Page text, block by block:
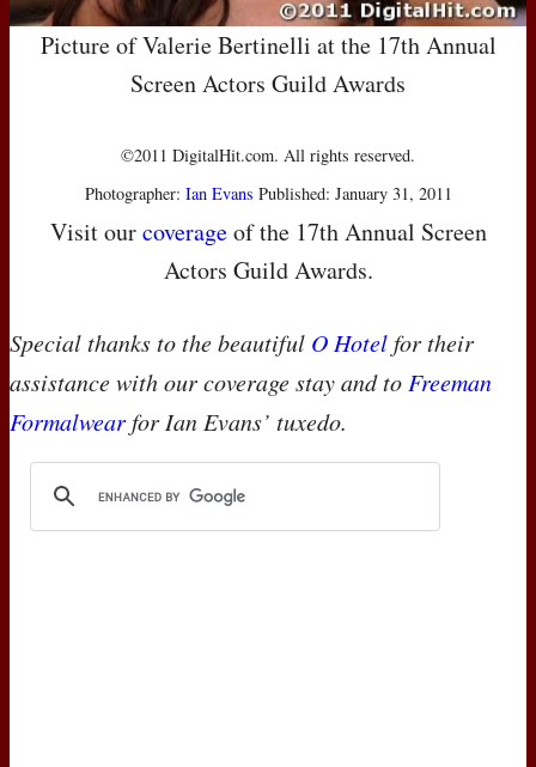
Picture of Valerie Bertinelli at the 17th Annual
Screen Actors Guild Awards
©2011 DigitalHit.com. All rights reserved.
Photographer: Ian Evans Published: January 31, 2011
Visit ourcoverageof the 17th Annual Screen
Actors Guild Awards.
Special thanks to the beautiful O Hotelfor their
assistance with our coverage stay and to Freeman
Formalwearfor Ian Evans’ tuxedo.